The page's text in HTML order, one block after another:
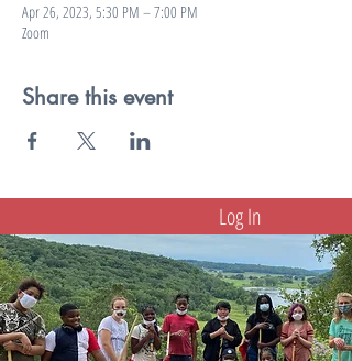
Apr 26, 2023, 5:30 PM – 7:00 PM
Zoom
Share this event
Log In